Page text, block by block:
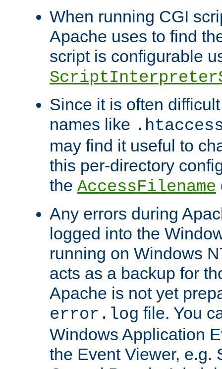
When running CGI
Apache uses to find
script is configurable
Since it is often
names like
may find it useful to
this per-directory
the AccessFilename
Any errors during
logged into the
running on Windows
acts as a backup for
Apache is not yet
error.log file. You
Windows Application
the Event Viewer, e.g.